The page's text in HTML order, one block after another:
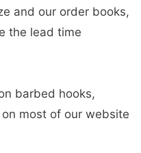
and our order books,
the lead time
barbed hooks,
most of our website